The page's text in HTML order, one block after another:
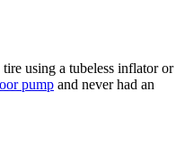
using a tubeless inflator or
pump and never had an